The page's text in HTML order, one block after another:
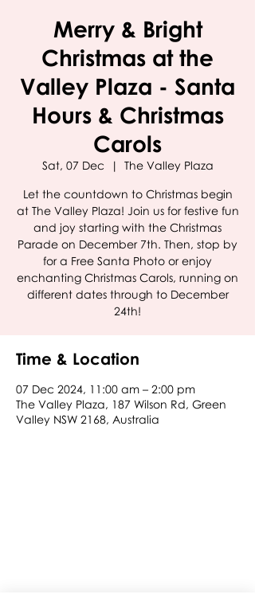
Merry & Bright
Christmas at the
Valley Plaza - Santa
Hours & Christmas
Carols
Sat, 07 Dec
  |
The Valley Plaza
Let the countdown to Christmas begin
at The Valley Plaza! Join us for festive fun
and joy starting with the Christmas
Parade on December 7th. Then, stop by
for a Free Santa Photo or enjoy
enchanting Christmas Carols, running on
different dates through to December
24th!
Time & Location
07 Dec 2024, 11:00 am – 2:00 pm
The Valley Plaza, 187 Wilson Rd, Green
Valley NSW 2168, Australia